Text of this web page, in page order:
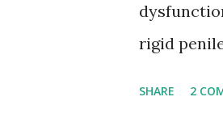
rigid
SHARE 2